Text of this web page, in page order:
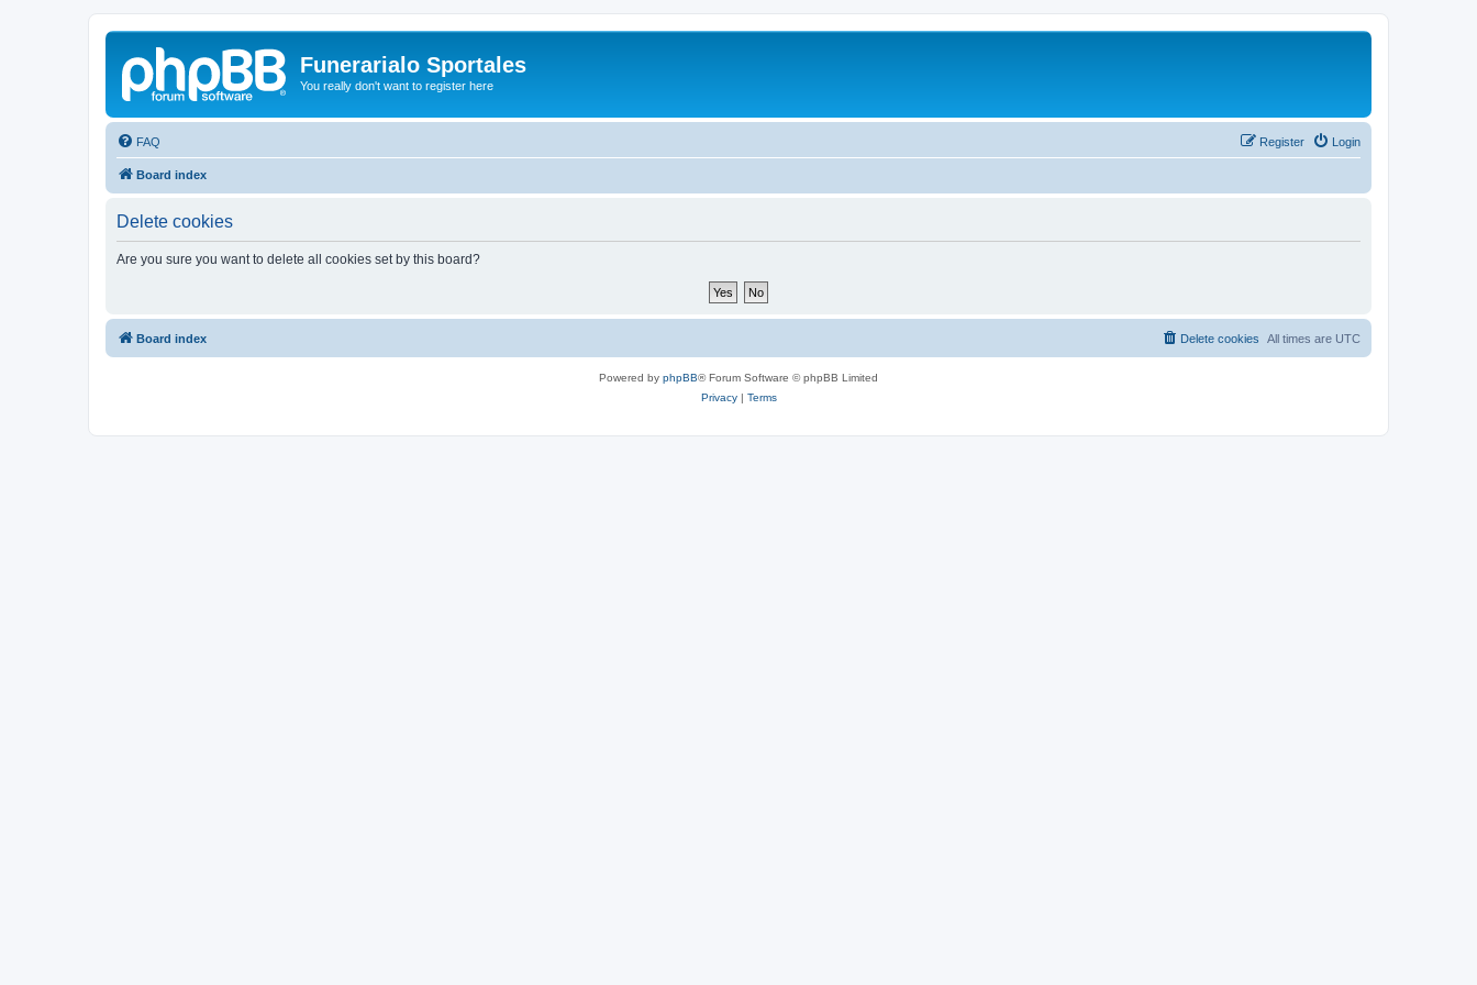
Funerarialo Sportales
You really don't want to register here
FAQ Login
Register
Board index
Delete cookies
Are you sure you want to delete all cookies set by this board?
Board index All times are UTC
Delete cookies
Powered by phpBB® Forum Software © phpBB Limited
Privacy| Terms